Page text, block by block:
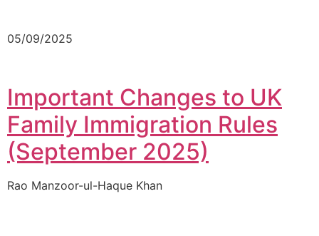
05/09/2025
Important Changes to UK
Family Immigration Rules
(September 2025)
Rao Manzoor-ul-Haque Khan